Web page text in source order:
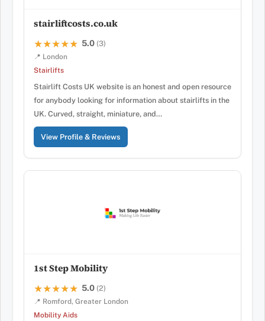
stairliftcosts.co.uk
★★★★★
★★★★★ 5.0 (3)
📍 London
Stairlifts
Stairlift Costs UK website is an honest and open resource
for anybody looking for information about stairlifts in the
UK. Curved, straight, miniature, and…
View Profile & Reviews
1st Step Mobility
★★★★★
★★★★★ 5.0 (2)
📍 Romford, Greater London
Mobility Aids